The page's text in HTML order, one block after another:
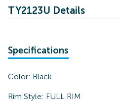
TY2123U Details
Specifications
Color: Black
Rim Style: FULL RIM